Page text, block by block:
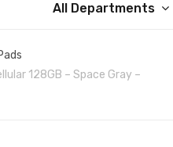
All Departments
128GB – Space Gray –